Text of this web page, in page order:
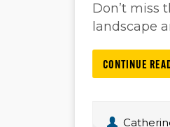
Don’t miss
landscape
CONTINUE